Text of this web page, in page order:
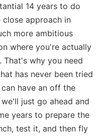
14 years to do
approach in
more ambitious
where you're actually
why you need
has never been tried
have an off the
just go ahead and
years to prepare the
test it, and then fly